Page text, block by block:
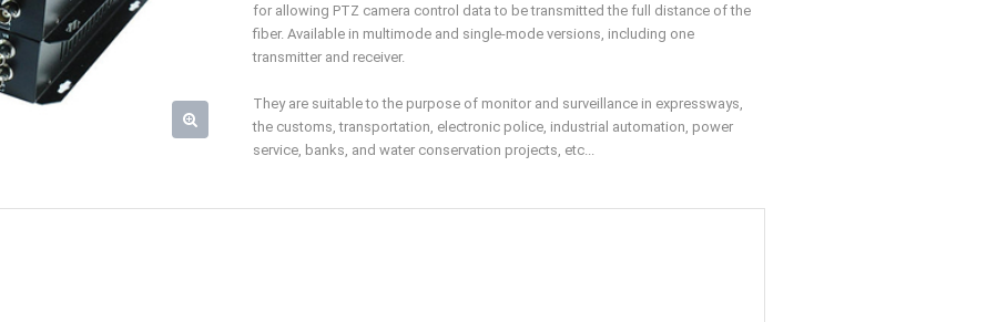
for allowing PTZ camera control data to be transmitted the full distance of the
fiber. Available in multimode and single-mode versions, including one
transmitter and receiver.
They are suitable to the purpose of monitor and surveillance in expressways,
the customs, transportation, electronic police, industrial automation, power
service, banks, and water conservation projects, etc...